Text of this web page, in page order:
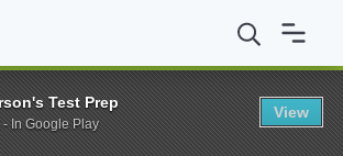
Texas A&M University College of Arts &
Test Prep
- In Google Play
View